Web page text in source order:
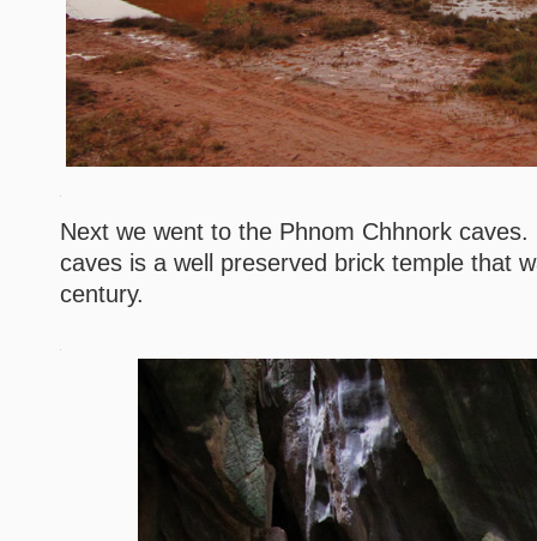
Next we went to the Phnom Chhnork
caves is a well preserved brick temple that
century.